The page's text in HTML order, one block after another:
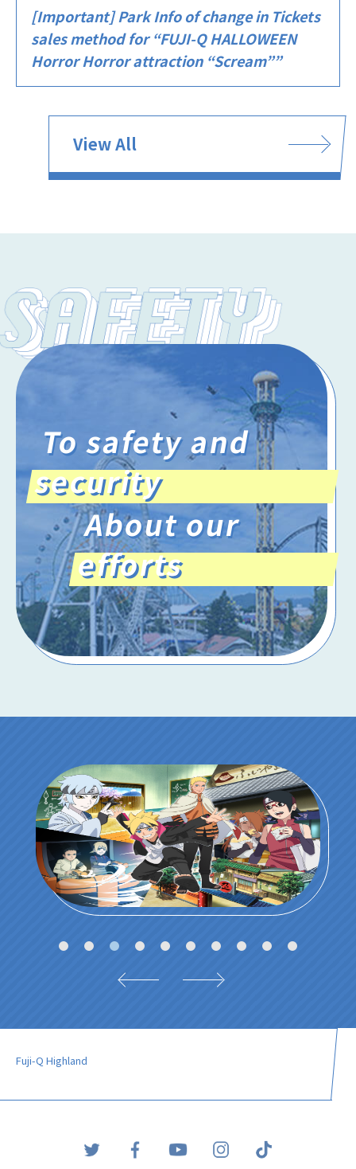
[Important] Park Info of change in Tickets
sales method for “FUJI-Q HALLOWEEN
Horror Horror attraction “Scream””
View All
To safety and
security
About our
efforts
Fuji-Q Highland